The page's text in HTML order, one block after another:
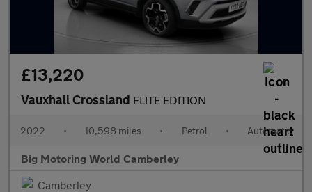
£13,220
Vauxhall Crossland ELITE EDITION
2022 • 10,598 miles • Petrol • Automatic
Big Motoring World Camberley
Camberley